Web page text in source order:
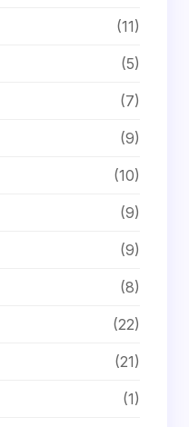
(11)
(5)
(7)
(9)
(10)
(9)
(9)
(8)
(22)
(21)
(1)